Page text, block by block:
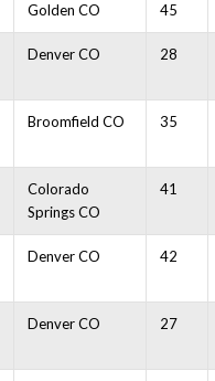
Golden CO 45
Denver CO 28
Broomfield CO 35
Colorado
Springs CO
41
Denver CO 42
Denver CO 27